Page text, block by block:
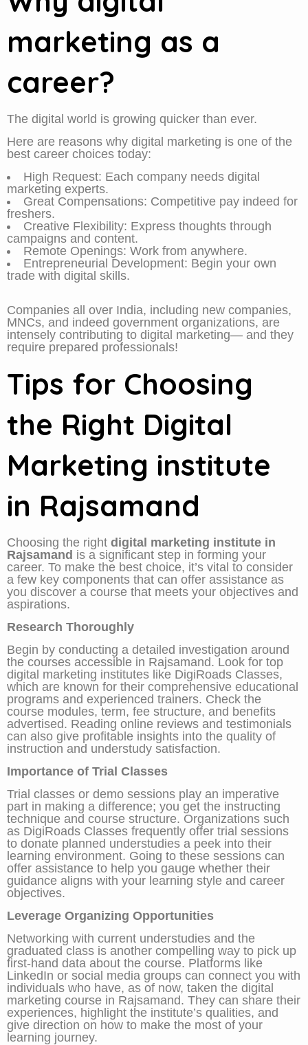
marketing as a
career?
The digital world is growing quicker than ever.
Here are reasons why digital marketing is one of the
best career choices today:
High Request: Each company needs digital
marketing experts.
Great Compensations: Competitive pay indeed for
freshers.
Creative Flexibility: Express thoughts through
campaigns and content.
Remote Openings: Work from anywhere.
Entrepreneurial Development: Begin your own
trade with digital skills.
Companies all over India, including new companies,
MNCs, and indeed government organizations, are
intensely contributing to digital marketing— and they
require prepared professionals!
Tips for Choosing
the Right Digital
Marketing institute
in Rajsamand
Choosing the right digital marketing institute in
Rajsamand is a significant step in forming your
career. To make the best choice, it’s vital to consider
a few key components that can offer assistance as
you discover a course that meets your objectives and
aspirations.
Research Thoroughly
Begin by conducting a detailed investigation around
the courses accessible in Rajsamand. Look for top
digital marketing institutes like DigiRoads Classes,
which are known for their comprehensive educational
programs and experienced trainers. Check the
course modules, term, fee structure, and benefits
advertised. Reading online reviews and testimonials
can also give profitable insights into the quality of
instruction and understudy satisfaction.
Importance of Trial Classes
Trial classes or demo sessions play an imperative
part in making a difference; you get the instructing
technique and course structure. Organizations such
as DigiRoads Classes frequently offer trial sessions
to donate planned understudies a peek into their
learning environment. Going to these sessions can
offer assistance to help you gauge whether their
guidance aligns with your learning style and career
objectives.
Leverage Organizing Opportunities
Networking with current understudies and the
graduated class is another compelling way to pick up
first-hand data about the course. Platforms like
LinkedIn or social media groups can connect you with
individuals who have, as of now, taken the digital
marketing course in Rajsamand. They can share their
experiences, highlight the institute’s qualities, and
give direction on how to make the most of your
learning journey.